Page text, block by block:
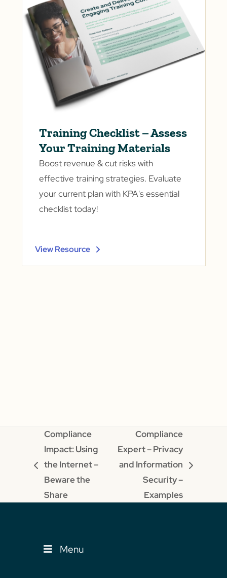
Training Checklist – Assess
Your Training Materials
Boost revenue & cut risks with
effective training strategies. Evaluate
your current plan with KPA's essential
checklist today!
View Resource
previous
post:
Compliance
Impact: Using
the Internet –
Beware the
Share
next
Compliance
Expert – Privacy
and Information
Security –
Examples
Menu